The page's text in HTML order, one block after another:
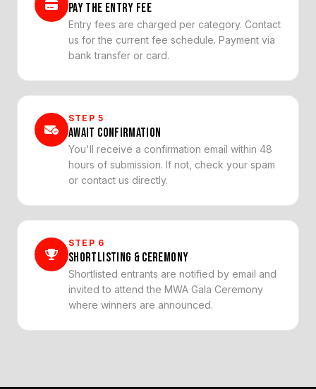
PAY THE ENTRY FEE
Entry fees are charged per category. Contact
us for the current fee schedule. Payment via
bank transfer or card.
STEP 5
AWAIT CONFIRMATION
You'll receive a confirmation email within 48
hours of submission. If not, check your spam
or contact us directly.
STEP 6
SHORTLISTING & CEREMONY
Shortlisted entrants are notified by email and
invited to attend the MWA Gala Ceremony
where winners are announced.